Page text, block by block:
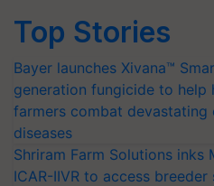
Top Stories
Bayer launches Xivana™
generation fungicide to help
farmers combat devastating
diseases
Shriram Farm Solutions inks
ICAR-IIVR to access